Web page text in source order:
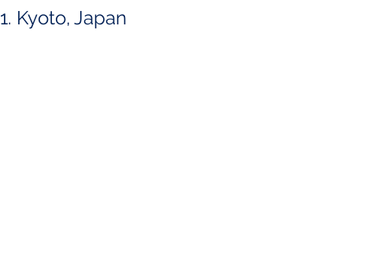
1. Kyoto, Japan